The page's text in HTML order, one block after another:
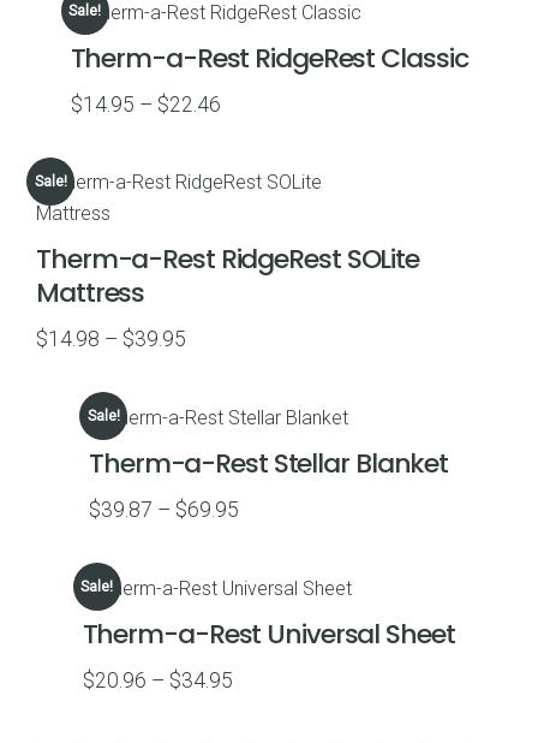
through
$101.04
Sale!
Therm-a-Rest RidgeRest Classic
$14.95 – $22.46Price
through
Sale!
Therm-a-Rest RidgeRest SOLite
Mattress
$14.98 – $39.95
through
$39.95
Sale!
Therm-a-Rest Stellar Blanket
$39.87 – $69.95
through
$69.95
Sale!
Therm-a-Rest Universal Sheet
$20.96 – $34.95Price